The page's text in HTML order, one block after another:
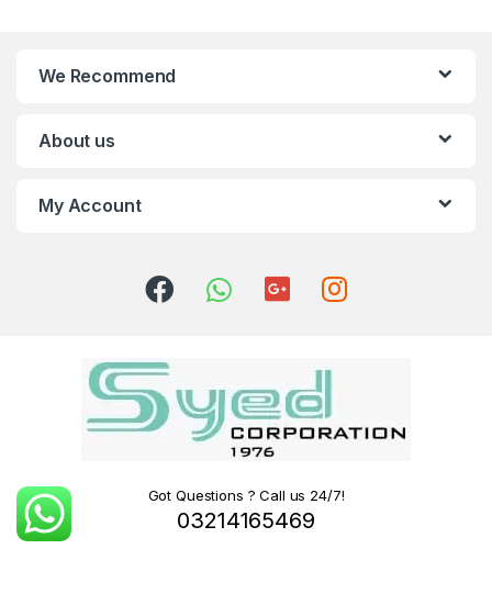
We Recommend
About us
My Account
Got Questions ? Call us 24/7!
03214165469